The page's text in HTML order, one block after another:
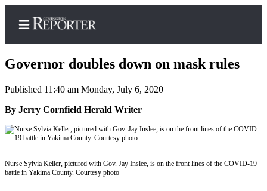
Home
Search
Northwest
Governor doubles down on mask rules
Published 11:40 am Monday, July 6, 2020
By Jerry Cornfield Herald Writer
Nurse Sylvia Keller, pictured with Gov. Jay Inslee, is on the front lines of the COVID-19
battle in Yakima County. Courtesy photo